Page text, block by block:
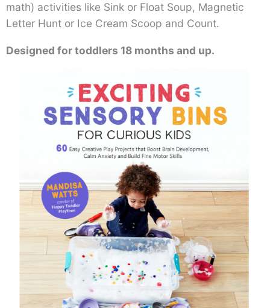
math) activities like Sink or Float Soup, Magnetic
Letter Hunt or Ice Cream Scoop and Count.
Designed for toddlers 18 months and up.